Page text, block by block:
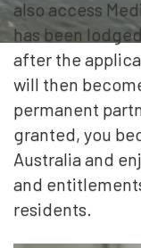
also access
has been
after the
will then
permanent
granted, you
Australia and
and
residents.